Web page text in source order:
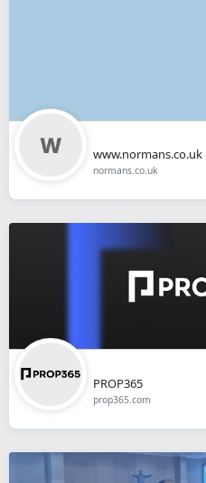
www.normans.co.uk
normans.co.uk
PROP365
prop365.com